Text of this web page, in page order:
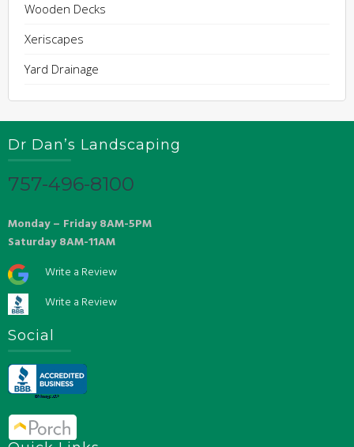
Wooden Decks
Xeriscapes
Yard Drainage
Dr Dan’s Landscaping
757-496-8100
Monday – Friday 8AM-5PM
Saturday 8AM-11AM
Write a Review
Write a Review
Social